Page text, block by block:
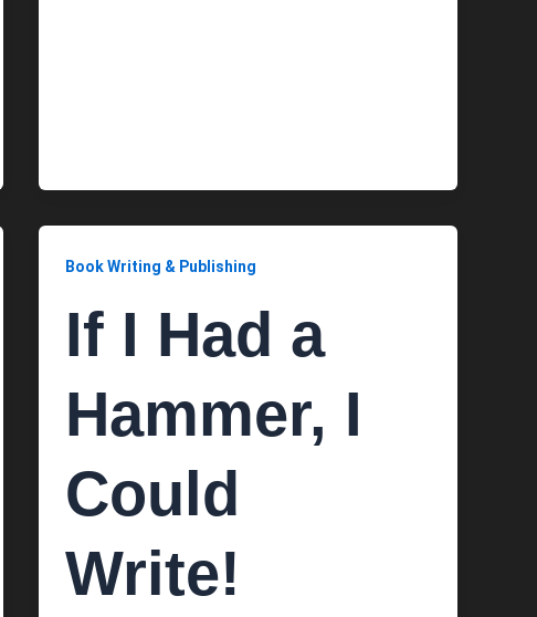
Book Writing & Publishing
If I Had a
Hammer, I
Could
Write!